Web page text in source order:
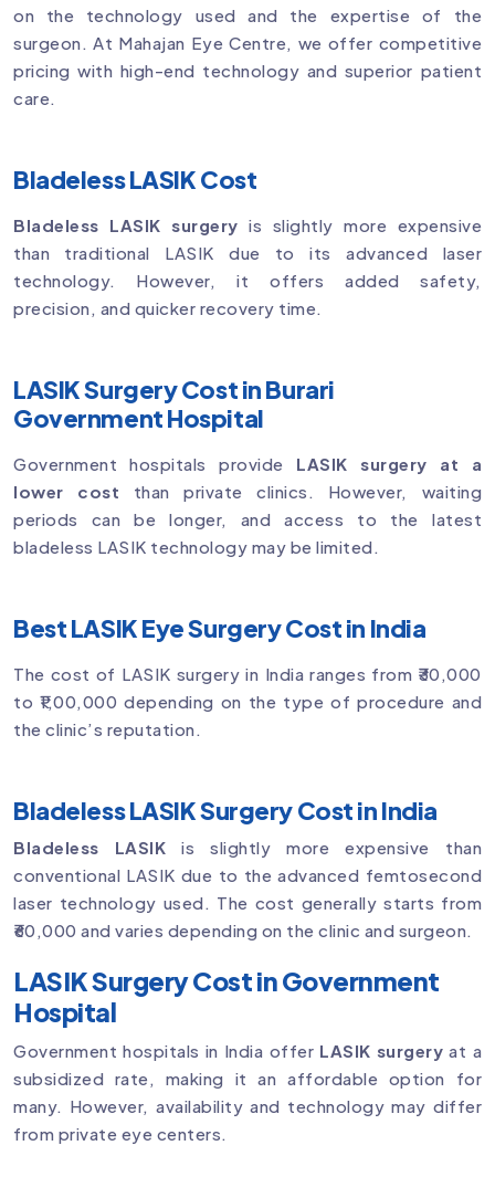
on the technology used and the expertise of the
surgeon. At Mahajan Eye Centre, we offer competitive
pricing with high-end technology and superior patient
care.
Bladeless LASIK Cost
Bladeless LASIK surgery is slightly more expensive
than traditional LASIK due to its advanced laser
technology. However, it offers added safety,
precision, and quicker recovery time.
LASIK Surgery Cost in Burari
Government Hospital
Government hospitals provide LASIK surgery at a
lower cost than private clinics. However, waiting
periods can be longer, and access to the latest
bladeless LASIK technology may be limited.
Best LASIK Eye Surgery Cost in India
The cost of LASIK surgery in India ranges from ₹30,000
to ₹1,00,000 depending on the type of procedure and
the clinic’s reputation.
Bladeless LASIK Surgery Cost in India
Bladeless LASIK is slightly more expensive than
conventional LASIK due to the advanced femtosecond
laser technology used. The cost generally starts from
₹60,000 and varies depending on the clinic and surgeon.
LASIK Surgery Cost in Government
Hospital
Government hospitals in India offer LASIK surgeryat a
subsidized rate, making it an affordable option for
many. However, availability and technology may differ
from private eye centers.